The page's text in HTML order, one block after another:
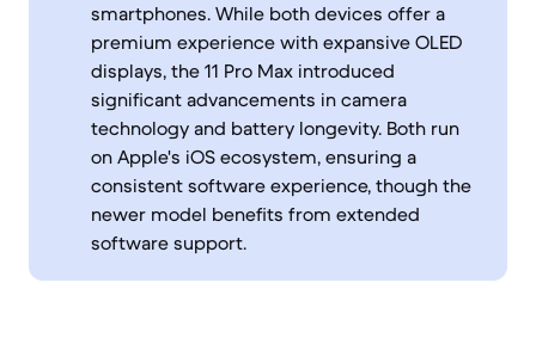
smartphones. While both devices offer a
premium experience with expansive OLED
displays, the 11 Pro Max introduced
significant advancements in camera
technology and battery longevity. Both run
on Apple's iOS ecosystem, ensuring a
consistent software experience, though the
newer model benefits from extended
software support.